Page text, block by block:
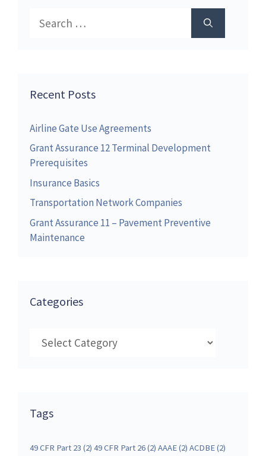
for:
Recent Posts
Airline Gate Use Agreements
Grant Assurance 12 Terminal Development
Prerequisites
Insurance Basics
Transportation Network Companies
Grant Assurance 11 – Pavement Preventive
Maintenance
Categories
Tags
49 CFR Part 23 (2) 49 CFR Part 26(2) AAAE(2) ACDBE(2)